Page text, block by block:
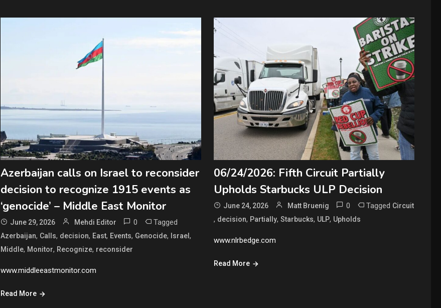
Azerbaijan calls on Israel to reconsider
decision to recognize 1915 events as
‘genocide’ – Middle East Monitor
June 29, 2026 Mehdi Editor 0 Tagged
Azerbaijan, Calls, decision, East, Events, Genocide, Israel ,
Middle, Monitor, Recognize, reconsider
www.middleeastmonitor.com
Read More
06/24/2026: Fifth Circuit Partially
Upholds Starbucks ULP Decision
June 24, 2026 Matt Bruenig 0 Tagged Circuit
, decision, Partially,Starbucks, ULP, Upholds
www.nlrbedge.com
Read More